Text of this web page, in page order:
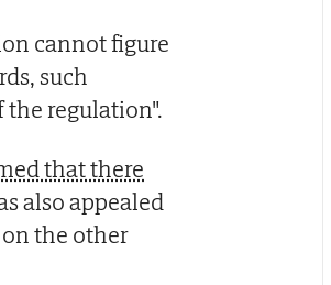
cannot figure
such
regulation".
that there
also appealed
the other